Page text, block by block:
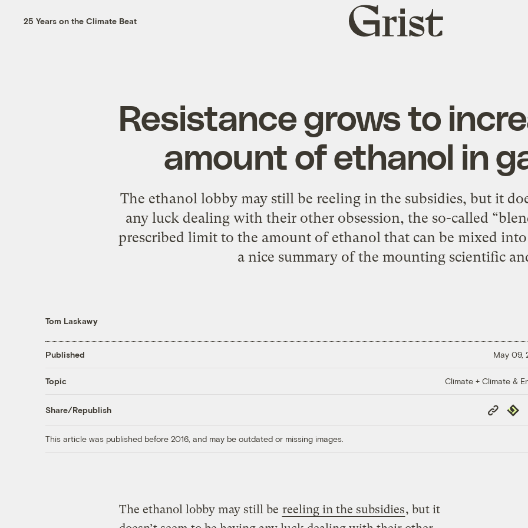
25 Years on the Climate Beat
Grist
home
Resistance grows to
amount of ethanol in
The ethanol lobby may still be reeling in the subsidies, but it
any luck dealing with their other obsession, the so-called
prescribed limit to the amount of ethanol that can be mixed
a nice summary of the mounting scientific
Tom Laskawy
Published May 09,
Topic Climate + Climate &
Share/Republish
Copy
Link
This article was published before 2016, and may be outdated or missing images.
The ethanol lobby may still be reeling in the subsidies, but it